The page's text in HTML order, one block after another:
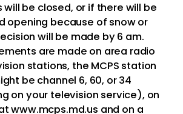
will be closed, or if there will be
opening because of snow or
will be made by 6 am.
are made on area radio
stations, the MCPS station
be channel 6, 60, or 34
on your television service), on
www.mcps.md.us and on a